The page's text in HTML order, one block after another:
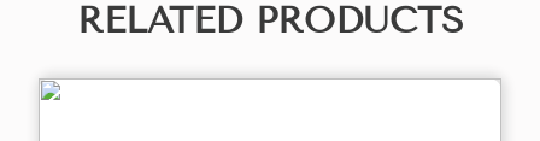
RELATED PRODUCTS